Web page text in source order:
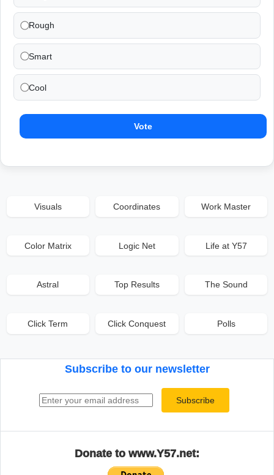
Rough
Smart
Cool
Vote
Visuals Coordinates Work Master
Color Matrix Logic Net Life at Y57
Astral Top Results The Sound
Click Term Click Conquest Polls
Subscribe to our newsletter
Subscribe
Donate to www.Y57.net: